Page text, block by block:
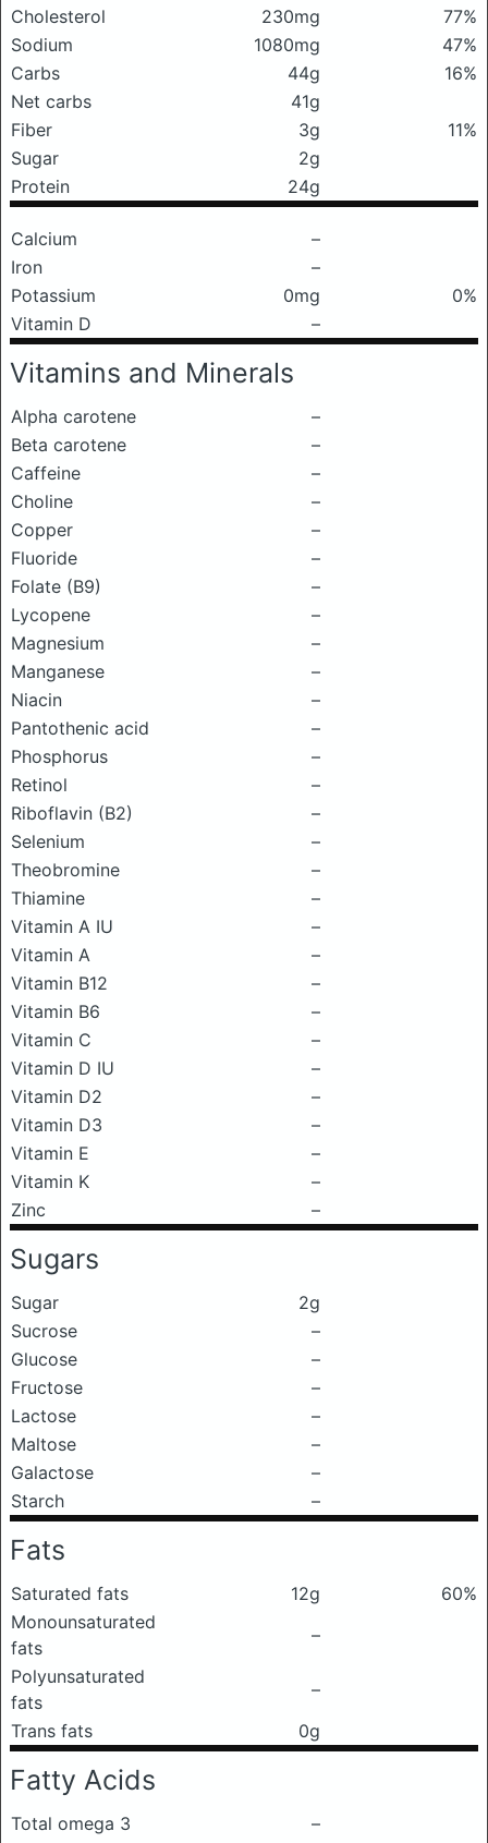
Cholesterol
230mg
77%
Sodium
1080mg
47%
Carbs
44g
16%
Net carbs
41g
Fiber
3g
11%
Sugar
2g
Protein
24g
Calcium
–
Iron
–
Potassium
0mg
0%
Vitamin D
–
Vitamins and Minerals
Alpha carotene
–
Beta carotene
–
Caffeine
–
Choline
–
Copper
–
Fluoride
–
Folate (B9)
–
Lycopene
–
Magnesium
–
Manganese
–
Niacin
–
Pantothenic acid
–
Phosphorus
–
Retinol
–
Riboflavin (B2)
–
Selenium
–
Theobromine
–
Thiamine
–
Vitamin A IU
–
Vitamin A
–
Vitamin B12
–
Vitamin B6
–
Vitamin C
–
Vitamin D IU
–
Vitamin D2
–
Vitamin D3
–
Vitamin E
–
Vitamin K
–
Zinc
–
Sugars
Sugar
2g
Sucrose
–
Glucose
–
Fructose
–
Lactose
–
Maltose
–
Galactose
–
Starch
–
Fats
Saturated fats 12g
60%
Monounsaturated
fats
–
Polyunsaturated
fats
–
Trans fats
0g
Fatty Acids
Total omega 3
–